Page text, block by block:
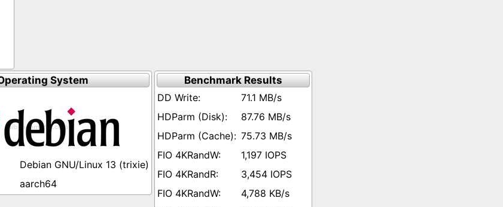
System
Debian GNU/Linux 13 (trixie)
aarch64
Benchmark Results
71.1 MB/s
87.76 MB/s
75.73 MB/s
1,197 IOPS
3,454 IOPS
4,788 KB/s